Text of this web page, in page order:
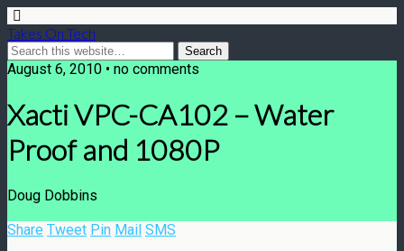
Takes On Tech
August 6, 2010 • no comments
Xacti VPC-CA102 – Water
Proof and 1080P
Doug Dobbins
Share Tweet Pin Mail SMS